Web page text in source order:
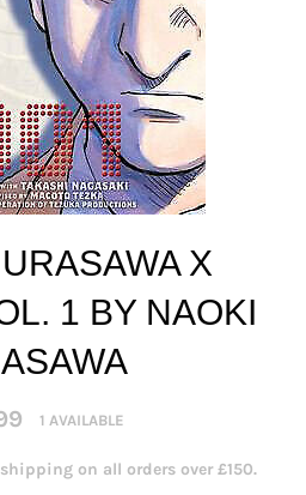
X
1 BY NAOKI
1 AVAILABLE
shipping on all orders over £150.